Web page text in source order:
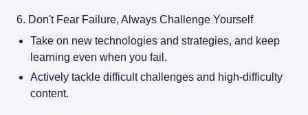
6. Don't Fear Failure, Always Challenge Yourself
Take on new technologies and strategies, and keep
learning even when you fail.
Actively tackle difficult challenges and high-difficulty
content.